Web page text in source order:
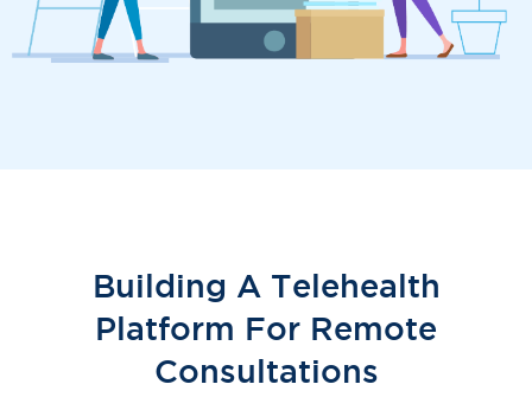
Building A Telehealth
Platform For Remote
Consultations